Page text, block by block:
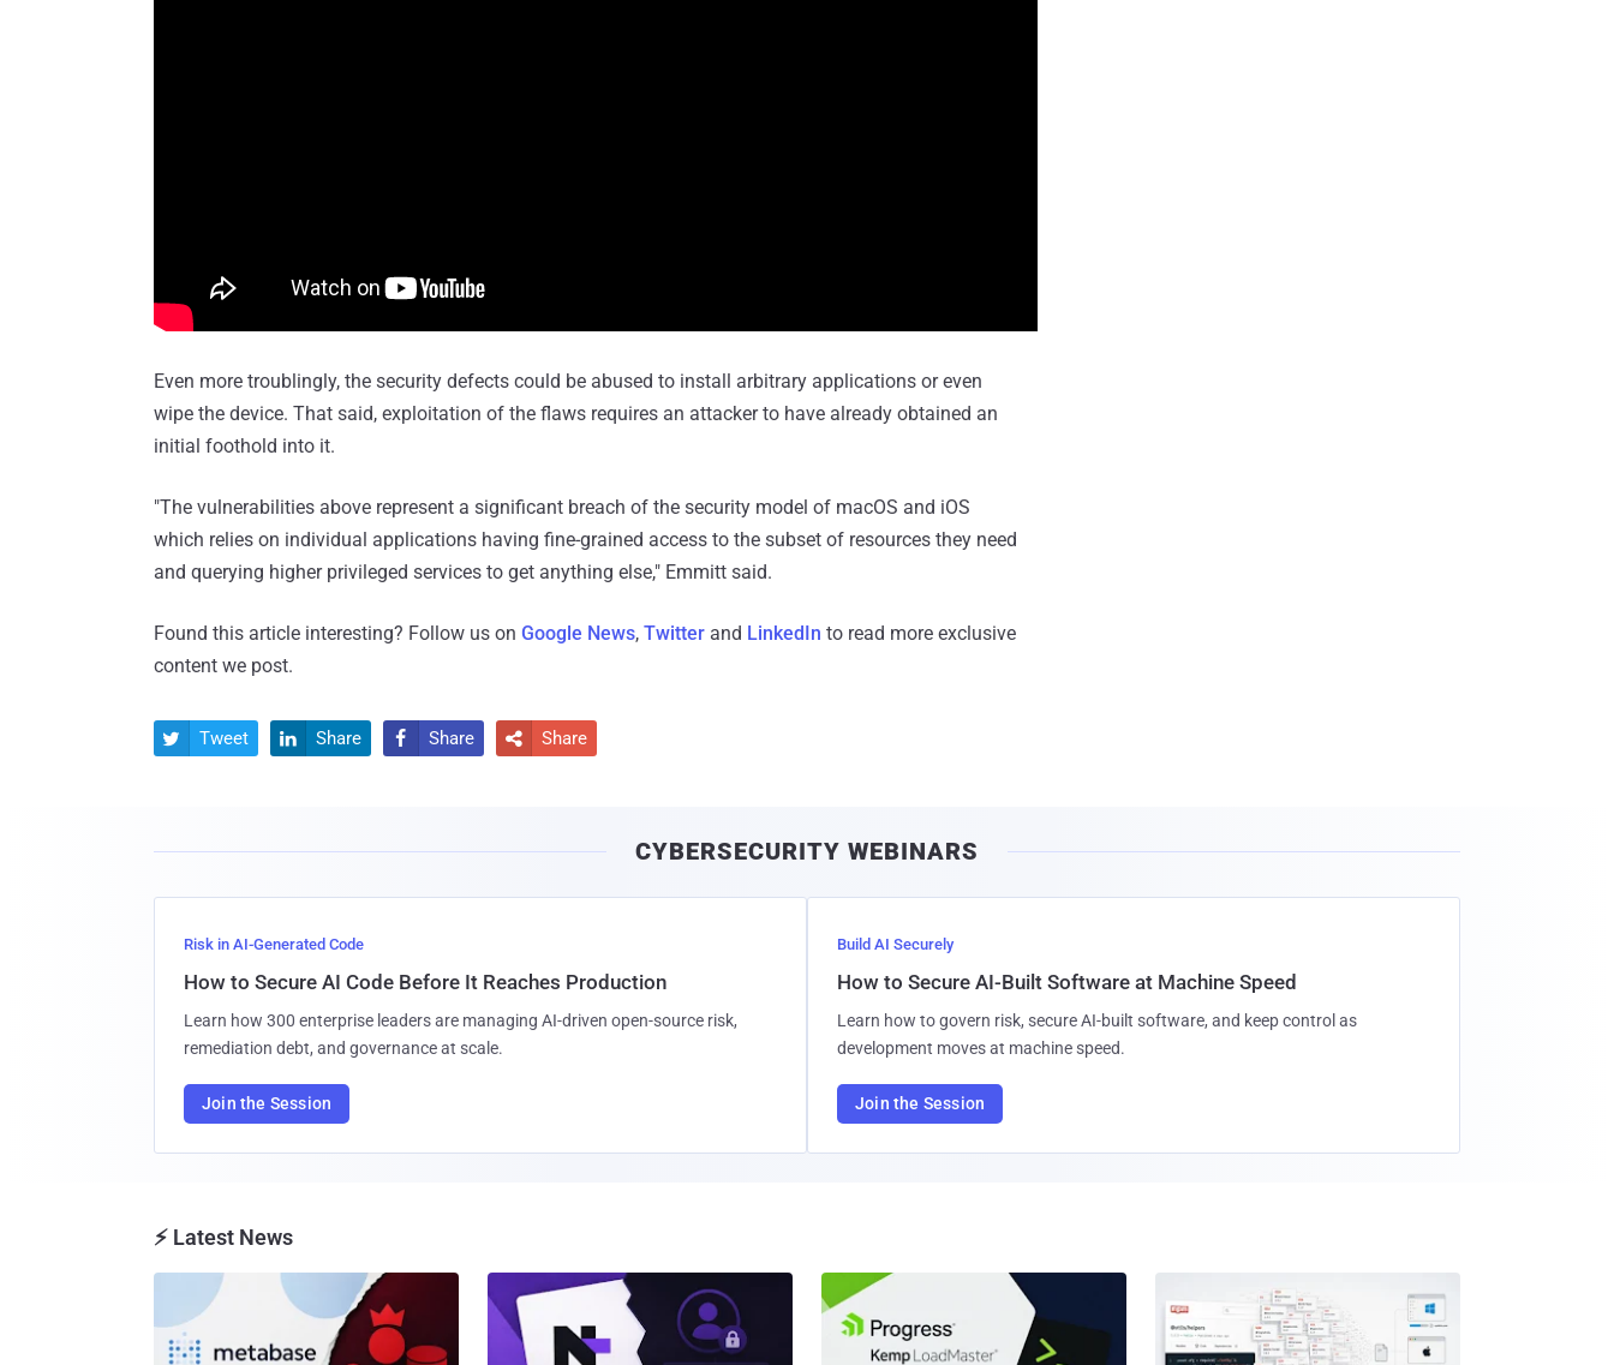
Even more troublingly, the security defects could be abused to install arbitrary applications or even
wipe the device. That said, exploitation of the flaws requires an attacker to have already obtained an
initial foothold into it.
"The vulnerabilities above represent a significant breach of the security model of macOS and iOS
which relies on individual applications having fine-grained access to the subset of resources they need
and querying higher privileged services to get anything else," Emmitt said.
Found this article interesting? Follow us on Google News, Twitter and LinkedIn to read more exclusive
content we post.
 Tweet  Share  Share  Share
CYBERSECURITY WEBINARS
Risk in AI-Generated Code
How to Secure AI Code Before It Reaches Production
Learn how 300 enterprise leaders are managing AI-driven open-source risk,
remediation debt, and governance at scale.
Join the Session
Build AI Securely
How to Secure AI-Built Software at Machine Speed
Learn how to govern risk, secure AI-built software, and keep control as
development moves at machine speed.
Join the Session
⚡ Latest News